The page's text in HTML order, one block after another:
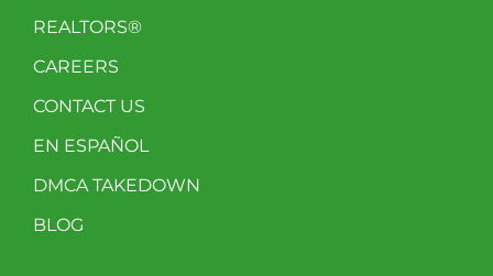
REALTORS®
CAREERS
CONTACT US
EN ESPAÑOL
DMCA TAKEDOWN
BLOG